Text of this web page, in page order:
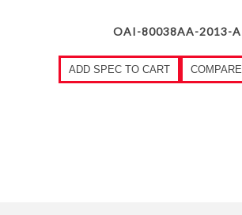
OAI-80038AA-2013-A
ADD SPEC TO CART COMPARE